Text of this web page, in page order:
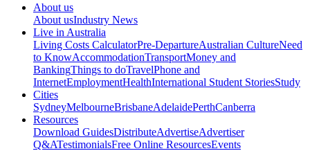
About us
About usIndustry News
Live in Australia
Living Costs CalculatorPre-DepartureAustralian CultureNeed
to KnowAccommodationTransportMoney and
BankingThings to doTravelPhone and
InternetEmploymentHealthInternational Student StoriesStudy
Cities
SydneyMelbourneBrisbaneAdelaidePerthCanberra
Resources
Download GuidesDistributeAdvertiseAdvertiser
Q&ATestimonialsFree Online ResourcesEvents